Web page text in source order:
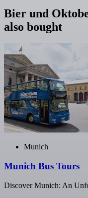
Bier und
also bought
Munich
Munich Bus Tours
Discover Munich: An